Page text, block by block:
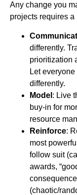
Any change you
projects requires a
differently.
prioritization
Let
differently.
Model : Live
buy-in for
resource
Reinforce:
most
follow suit
awards,
(chaotic/